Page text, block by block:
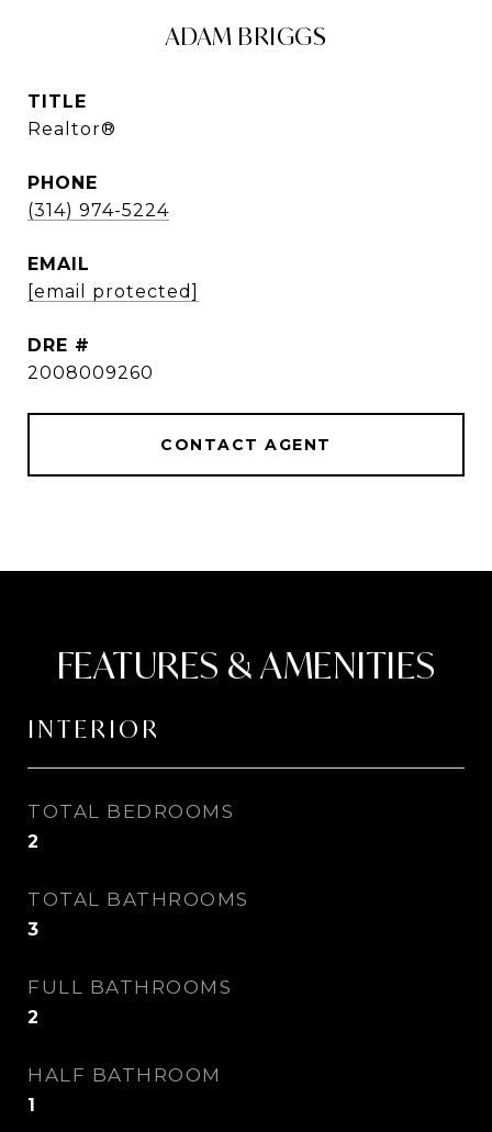
ADAM BRIGGS
TITLE
Realtor®
PHONE
(314) 974-5224
EMAIL
[email protected]
DRE #
2008009260
CONTACT AGENT
FEATURES & AMENITIES
INTERIOR
TOTAL BEDROOMS
2
TOTAL BATHROOMS
3
FULL BATHROOMS
2
HALF BATHROOM
1